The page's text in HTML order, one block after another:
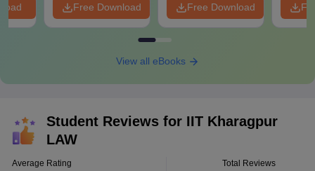
Free Download Free Download
View all eBooks
Student Reviews for IIT Kharagpur
LAW
Average Rating Total Reviews